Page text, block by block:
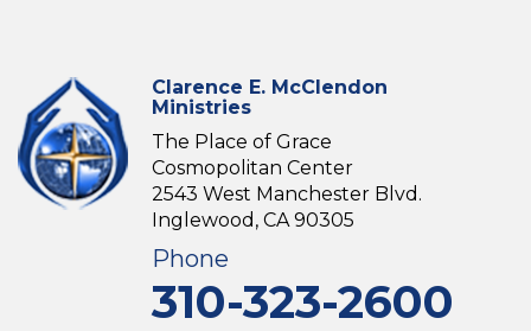
Clarence E. McClendon
Ministries
The Place of Grace
Cosmopolitan Center
2543 West Manchester Blvd.
Inglewood, CA 90305
Phone
310-323-2600